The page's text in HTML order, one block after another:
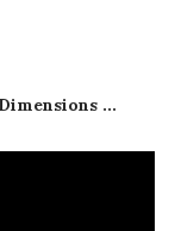
...